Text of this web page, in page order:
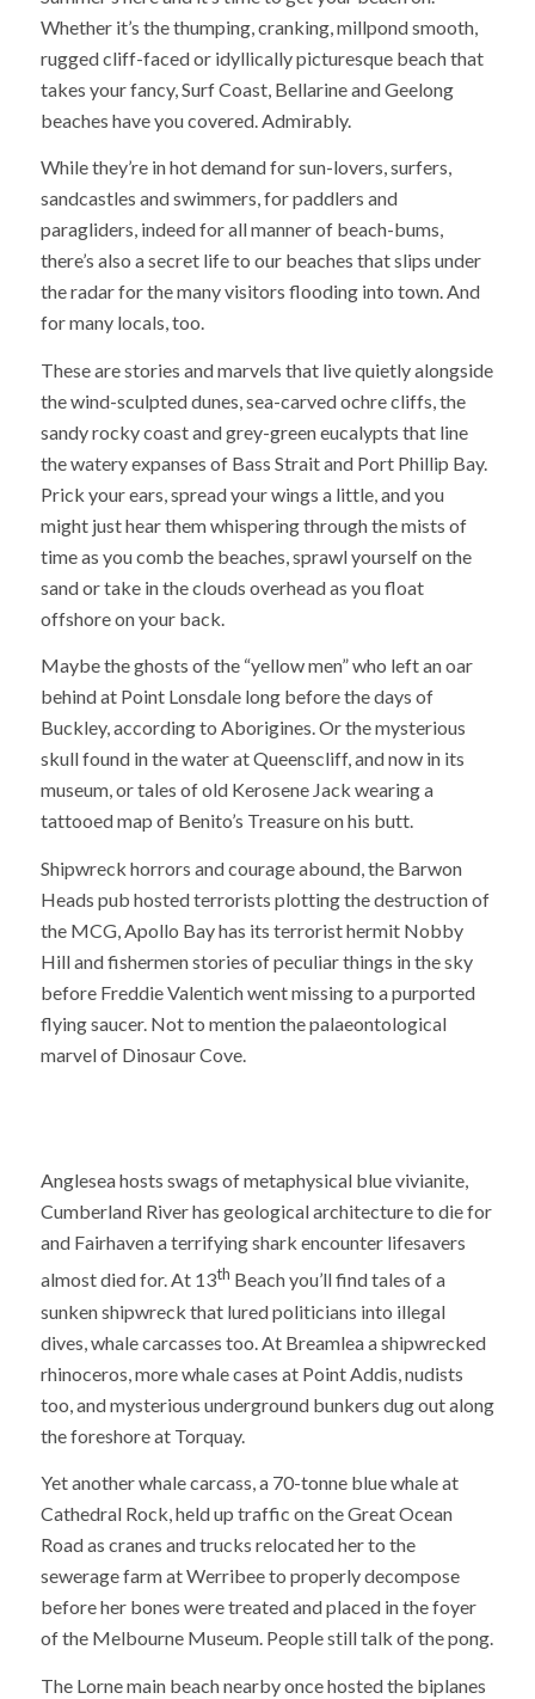
Whether it’s the thumping, cranking, millpond smooth,
rugged cliff-faced or idyllically picturesque beach that
takes your fancy, Surf Coast, Bellarine and Geelong
beaches have you covered. Admirably.
While they’re in hot demand for sun-lovers, surfers,
sandcastles and swimmers, for paddlers and
paragliders, indeed for all manner of beach-bums,
there’s also a secret life to our beaches that slips under
the radar for the many visitors flooding into town. And
for many locals, too.
These are stories and marvels that live quietly alongside
the wind-sculpted dunes, sea-carved ochre cliffs, the
sandy rocky coast and grey-green eucalypts that line
the watery expanses of Bass Strait and Port Phillip Bay.
Prick your ears, spread your wings a little, and you
might just hear them whispering through the mists of
time as you comb the beaches, sprawl yourself on the
sand or take in the clouds overhead as you float
offshore on your back.
Maybe the ghosts of the “yellow men” who left an oar
behind at Point Lonsdale long before the days of
Buckley, according to Aborigines. Or the mysterious
skull found in the water at Queenscliff, and now in its
museum, or tales of old Kerosene Jack wearing a
tattooed map of Benito’s Treasure on his butt.
Shipwreck horrors and courage abound, the Barwon
Heads pub hosted terrorists plotting the destruction of
the MCG, Apollo Bay has its terrorist hermit Nobby
Hill and fishermen stories of peculiar things in the sky
before Freddie Valentich went missing to a purported
flying saucer. Not to mention the palaeontological
marvel of Dinosaur Cove.
Anglesea hosts swags of metaphysical blue vivianite,
Cumberland River has geological architecture to die for
and Fairhaven a terrifying shark encounter lifesavers
almost died for. At 13th Beach you’ll find tales of a
sunken shipwreck that lured politicians into illegal
dives, whale carcasses too. At Breamlea a shipwrecked
rhinoceros, more whale cases at Point Addis, nudists
too, and mysterious underground bunkers dug out along
the foreshore at Torquay.
Yet another whale carcass, a 70-tonne blue whale at
Cathedral Rock, held up traffic on the Great Ocean
Road as cranes and trucks relocated her to the
sewerage farm at Werribee to properly decompose
before her bones were treated and placed in the foyer
of the Melbourne Museum. People still talk of the pong.
The Lorne main beach nearby once hosted the biplanes